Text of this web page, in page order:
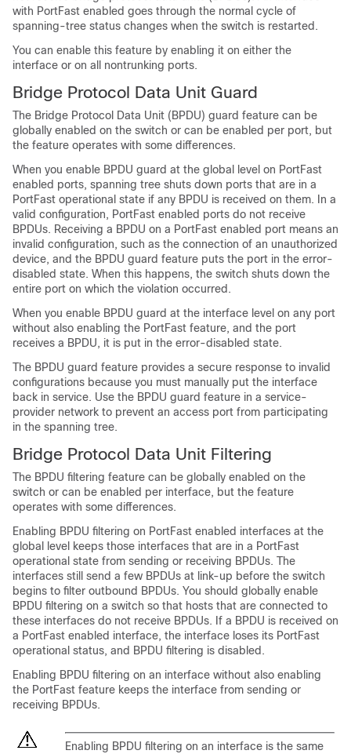
with PortFast enabled goes through the normal cycle of
spanning-tree status changes when the switch is restarted.
You can enable this feature by enabling it on either the
interface or on all nontrunking ports.
Bridge Protocol Data Unit Guard
The Bridge Protocol Data Unit (BPDU) guard feature can be
globally enabled on the switch or can be enabled per port, but
the feature operates with some differences.
When you enable BPDU guard at the global level on PortFast
enabled ports, spanning tree shuts down ports that are in a
PortFast operational state if any BPDU is received on them. In a
valid configuration, PortFast enabled ports do not receive
BPDUs. Receiving a BPDU on a PortFast enabled port means an
invalid configuration, such as the connection of an unauthorized
device, and the BPDU guard feature puts the port in the error-
disabled state. When this happens, the switch shuts down the
entire port on which the violation occurred.
When you enable BPDU guard at the interface level on any port
without also enabling the PortFast feature, and the port
receives a BPDU, it is put in the error-disabled state.
The BPDU guard feature provides a secure response to invalid
configurations because you must manually put the interface
back in service. Use the BPDU guard feature in a service-
provider network to prevent an access port from participating
in the spanning tree.
Bridge Protocol Data Unit Filtering
The BPDU filtering feature can be globally enabled on the
switch or can be enabled per interface, but the feature
operates with some differences.
Enabling BPDU filtering on PortFast enabled interfaces at the
global level keeps those interfaces that are in a PortFast
operational state from sending or receiving BPDUs. The
interfaces still send a few BPDUs at link-up before the switch
begins to filter outbound BPDUs. You should globally enable
BPDU filtering on a switch so that hosts that are connected to
these interfaces do not receive BPDUs. If a BPDU is received on
a PortFast enabled interface, the interface loses its PortFast
operational status, and BPDU filtering is disabled.
Enabling BPDU filtering on an interface without also enabling
the PortFast feature keeps the interface from sending or
receiving BPDUs.
Enabling BPDU filtering on an interface is the same